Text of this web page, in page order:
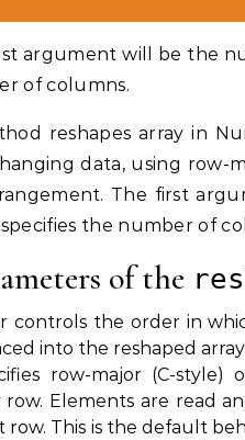
argument will be the
of columns.
reshapes array in
data, using row-
The first
the number of
of the
controls the order in
into the reshaped
row-major (C-style)
Elements are read
This is the default